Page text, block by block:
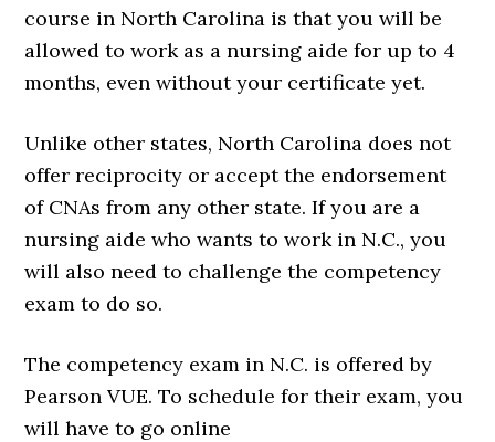
course in North Carolina is that you will be
allowed to work as a nursing aide for up to 4
months, even without your certificate yet.
Unlike other states, North Carolina does not
offer reciprocity or accept the endorsement
of CNAs from any other state. If you are a
nursing aide who wants to work in N.C., you
will also need to challenge the competency
exam to do so.
The competency exam in N.C. is offered by
Pearson VUE. To schedule for their exam, you
will have to go online